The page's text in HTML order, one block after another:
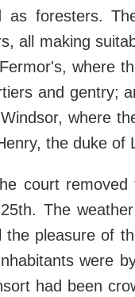
as foresters.
all making
where
and gentry;
where
the duke of
court
The
the pleasure of
were
had been